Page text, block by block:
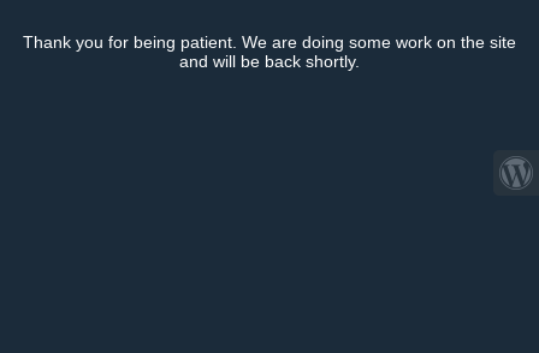
Thank you for being patient. We are doing some work on the site
and will be back shortly.